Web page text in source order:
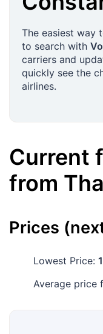
The easiest way
to search with
carriers and
quickly see the
airlines.
Current
from
Prices
Lowest Price:
Average price